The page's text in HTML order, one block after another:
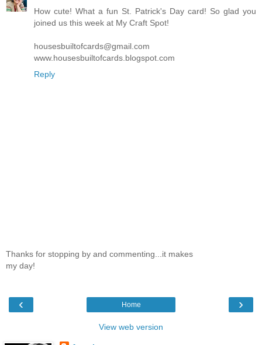
How cute! What a fun St. Patrick's Day card! So glad you
joined us this week at My Craft Spot!
housesbuiltofcards@gmail.com
www.housesbuiltofcards.blogspot.com
Reply
Thanks for stopping by and commenting...it makes
my day!
‹ ›
Home
View web version